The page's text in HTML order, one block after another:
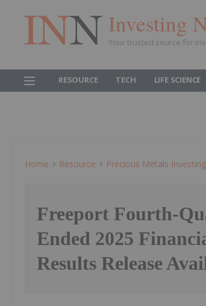
Investing
Your trusted source for
RESOURCE TECH LIFE SCIENCE
Home Resource Precious Metals Investing
Freeport Fourth-
Ended 2025
Results Release